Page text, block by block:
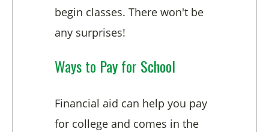
begin classes. There won't be
any surprises!
Ways to Pay for School
Financial aid can help you pay
for college and comes in the